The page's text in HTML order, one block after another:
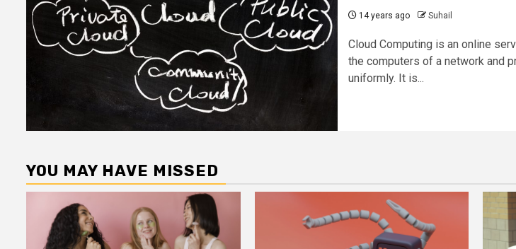
14 years ago Suhail
Cloud Computing is an online
the computers of a network and
uniformly. It is...
YOU MAY HAVE MISSED